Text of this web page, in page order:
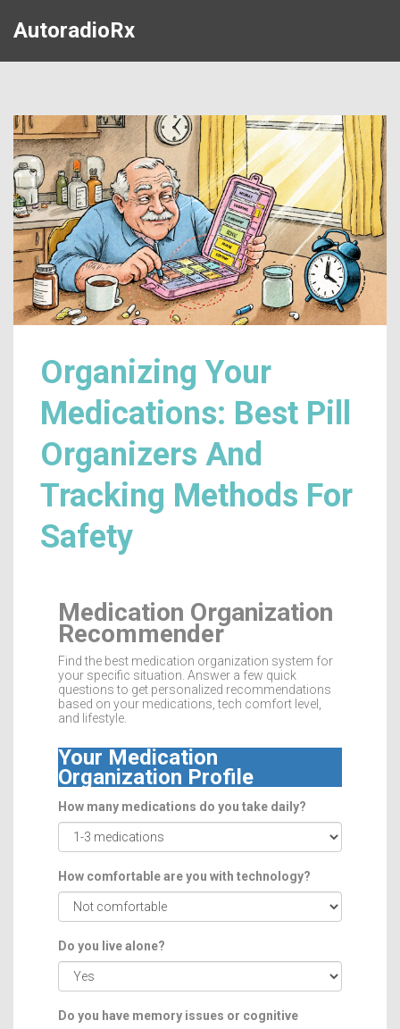
AutoradioRx
Organizing Your
Medications: Best Pill
Organizers And
Tracking Methods For
Safety
Medication Organization
Recommender
Find the best medication organization system for
your specific situation. Answer a few quick
questions to get personalized recommendations
based on your medications, tech comfort level,
and lifestyle.
Your Medication
Organization Profile
How many medications do you take daily?
How comfortable are you with technology?
Do you live alone?
Do you have memory issues or cognitive